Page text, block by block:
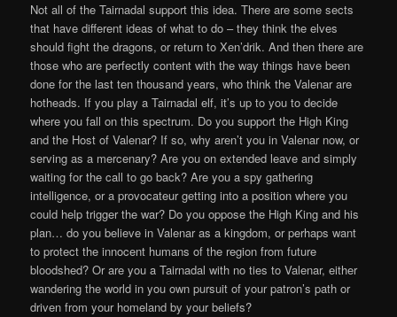
Not all of the Tairnadal support this idea. There are some sects
that have different ideas of what to do – they think the elves
should fight the dragons, or return to Xen’drik. And then there are
those who are perfectly content with the way things have been
done for the last ten thousand years, who think the Valenar are
hotheads. If you play a Tairnadal elf, it’s up to you to decide
where you fall on this spectrum. Do you support the High King
and the Host of Valenar? If so, why aren’t you in Valenar now, or
serving as a mercenary? Are you on extended leave and simply
waiting for the call to go back? Are you a spy gathering
intelligence, or a provocateur getting into a position where you
could help trigger the war? Do you oppose the High King and his
plan… do you believe in Valenar as a kingdom, or perhaps want
to protect the innocent humans of the region from future
bloodshed? Or are you a Tairnadal with no ties to Valenar, either
wandering the world in you own pursuit of your patron’s path or
driven from your homeland by your beliefs?